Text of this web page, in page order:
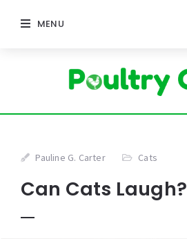
MENU
Pauline G. Carter Cats
Can Cats Laugh?